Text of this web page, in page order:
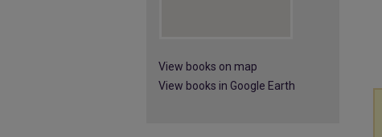
View books on map
View books in Google Earth